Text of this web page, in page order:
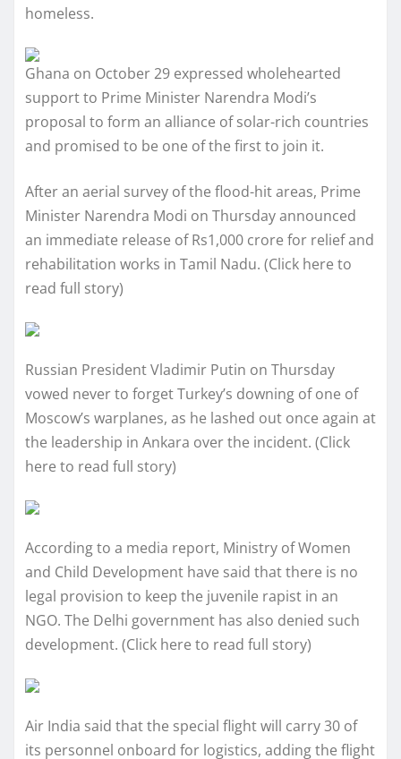
homeless.
Ghana on October 29 expressed wholehearted
support to Prime Minister Narendra Modi’s
proposal to form an alliance of solar-rich countries
and promised to be one of the first to join it.
After an aerial survey of the flood-hit areas, Prime
Minister Narendra Modi on Thursday announced
an immediate release of Rs1,000 crore for relief and
rehabilitation works in Tamil Nadu. (Click here to
read full story)
Russian President Vladimir Putin on Thursday
vowed never to forget Turkey’s downing of one of
Moscow’s warplanes, as he lashed out once again at
the leadership in Ankara over the incident. (Click
here to read full story)
According to a media report, Ministry of Women
and Child Development have said that there is no
legal provision to keep the juvenile rapist in an
NGO. The Delhi government has also denied such
development. (Click here to read full story)
Air India said that the special flight will carry 30 of
its personnel onboard for logistics, adding the flight